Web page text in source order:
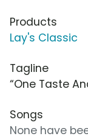
Products
Lay's Classic
Tagline
“One Taste
Songs
None have